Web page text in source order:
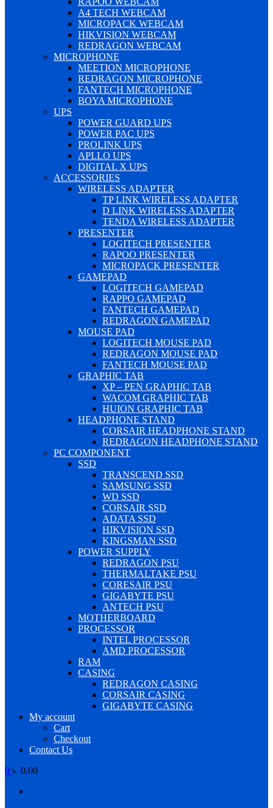
A4 TECH WEBCAM
MICROPACK WEBCAM
HIKVISION WEBCAM
REDRAGON WEBCAM
MICROPHONE
MEETION MICROPHONE
REDRAGON MICROPHONE
FANTECH MICROPHONE
BOYA MICROPHONE
UPS
POWER GUARD UPS
POWER PAC UPS
PROLINK UPS
APLLO UPS
DIGITAL X UPS
ACCESSORIES
WIRELESS ADAPTER
TP LINK WIRELESS ADAPTER
D LINK WIRELESS ADAPTER
TENDA WIRELESS ADAPTER
PRESENTER
LOGITECH PRESENTER
RAPOO PRESENTER
MICROPACK PRESENTER
GAMEPAD
LOGITECH GAMEPAD
RAPPO GAMEPAD
FANTECH GAMEPAD
REDRAGON GAMEPAD
MOUSE PAD
LOGITECH MOUSE PAD
REDRAGON MOUSE PAD
FANTECH MOUSE PAD
GRAPHIC TAB
XP – PEN GRAPHIC TAB
WACOM GRAPHIC TAB
HUION GRAPHIC TAB
HEADPHONE STAND
CORSAIR HEADPHONE STAND
REDRAGON HEADPHONE STAND
PC COMPONENT
SSD
TRANSCEND SSD
SAMSUNG SSD
WD SSD
CORSAIR SSD
ADATA SSD
HIKVISION SSD
KINGSMAN SSD
POWER SUPPLY
REDRAGON PSU
THERMALTAKE PSU
CORESAIR PSU
GIGABYTE PSU
ANTECH PSU
MOTHERBOARD
PROCESSOR
INTEL PROCESSOR
AMD PROCESSOR
RAM
CASING
REDRAGON CASING
CORSAIR CASING
GIGABYTE CASING
My account
Cart
Checkout
Contact Us
0 ৳ 0.00